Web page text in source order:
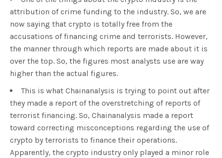
attribution of crime funding to the industry. So, we are
now saying that crypto is totally free from the
accusations of financing crime and terrorists. However,
the manner through which reports are made about it is
over the top. So, the figures most analysts use are way
higher than the actual figures.
This is what Chainanalysis is trying to point out after
they made a report of the overstretching of reports of
terrorist financing. So, Chainanalysis made a report
toward correcting misconceptions regarding the use of
crypto by terrorists to finance their operations.
Apparently, the crypto industry only played a minor role